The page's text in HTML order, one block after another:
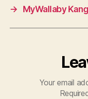
→
MyWallaby
Your email